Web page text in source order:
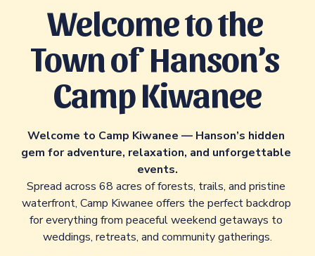
Welcome to the
Town of  Hanson’s
Camp Kiwanee
Welcome to Camp Kiwanee — Hanson’s hidden
gem for adventure, relaxation, and unforgettable
events.
Spread across 68 acres of forests, trails, and pristine
waterfront, Camp Kiwanee offers the perfect backdrop
for everything from peaceful weekend getaways to
weddings, retreats, and community gatherings.